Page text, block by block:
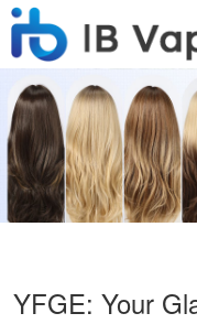
YFGE: Your